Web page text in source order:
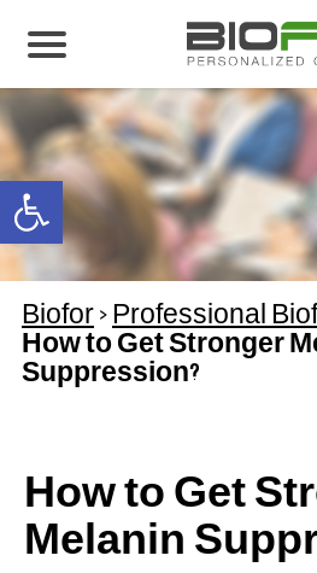
Open toolbar
About
Products
Before and
Contact
Global Distribution
Biofor > Professional
How to Get Stronger
Suppression?
How to Get
Melanin